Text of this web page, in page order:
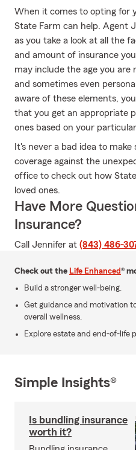
When it comes to opting for
State Farm can help. Agent
as you take a look at all the
and amount of insurance
may include the age you are
and sometimes even
aware of these elements,
that you get an appropriate
ones based on your
It's never a bad idea to
coverage against the
office to check out how
loved ones.
Have More
Insurance?
Call Jennifer at (843) 486-
Check out the Life Enhanced®
Build a stronger well-being.
Get guidance and motivation
overall wellness.
Explore estate and end-of-life
Simple Insights®
Is bundling insurance
worth it?